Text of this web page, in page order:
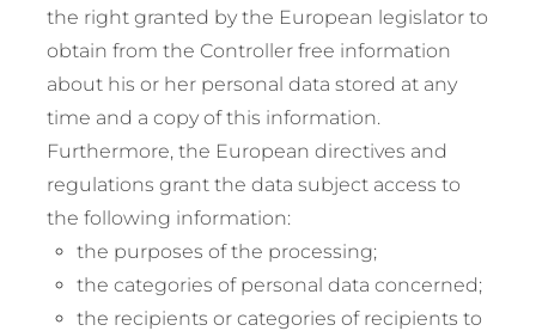
the right granted by the European legislator to
obtain from the Controller free information
about his or her personal data stored at any
time and a copy of this information.
Furthermore, the European directives and
regulations grant the data subject access to
the following information:
the purposes of the processing;
the categories of personal data concerned;
the recipients or categories of recipients to